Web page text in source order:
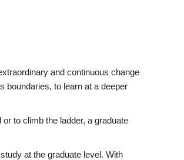
and continuous change
boundaries, to learn at a deeper
to climb the ladder, a graduate
at the graduate level. With